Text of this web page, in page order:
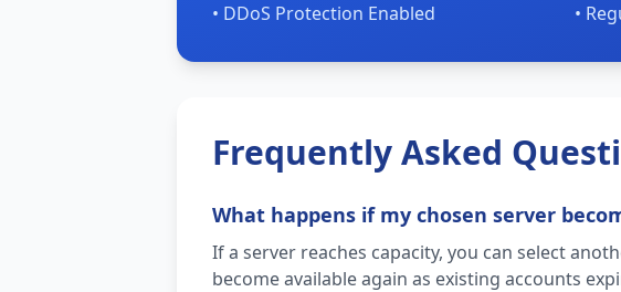
• DDoS Protection Enabled
•
Frequently Asked
What happens if my chosen server
If a server reaches capacity, you can select
become available again as existing accounts